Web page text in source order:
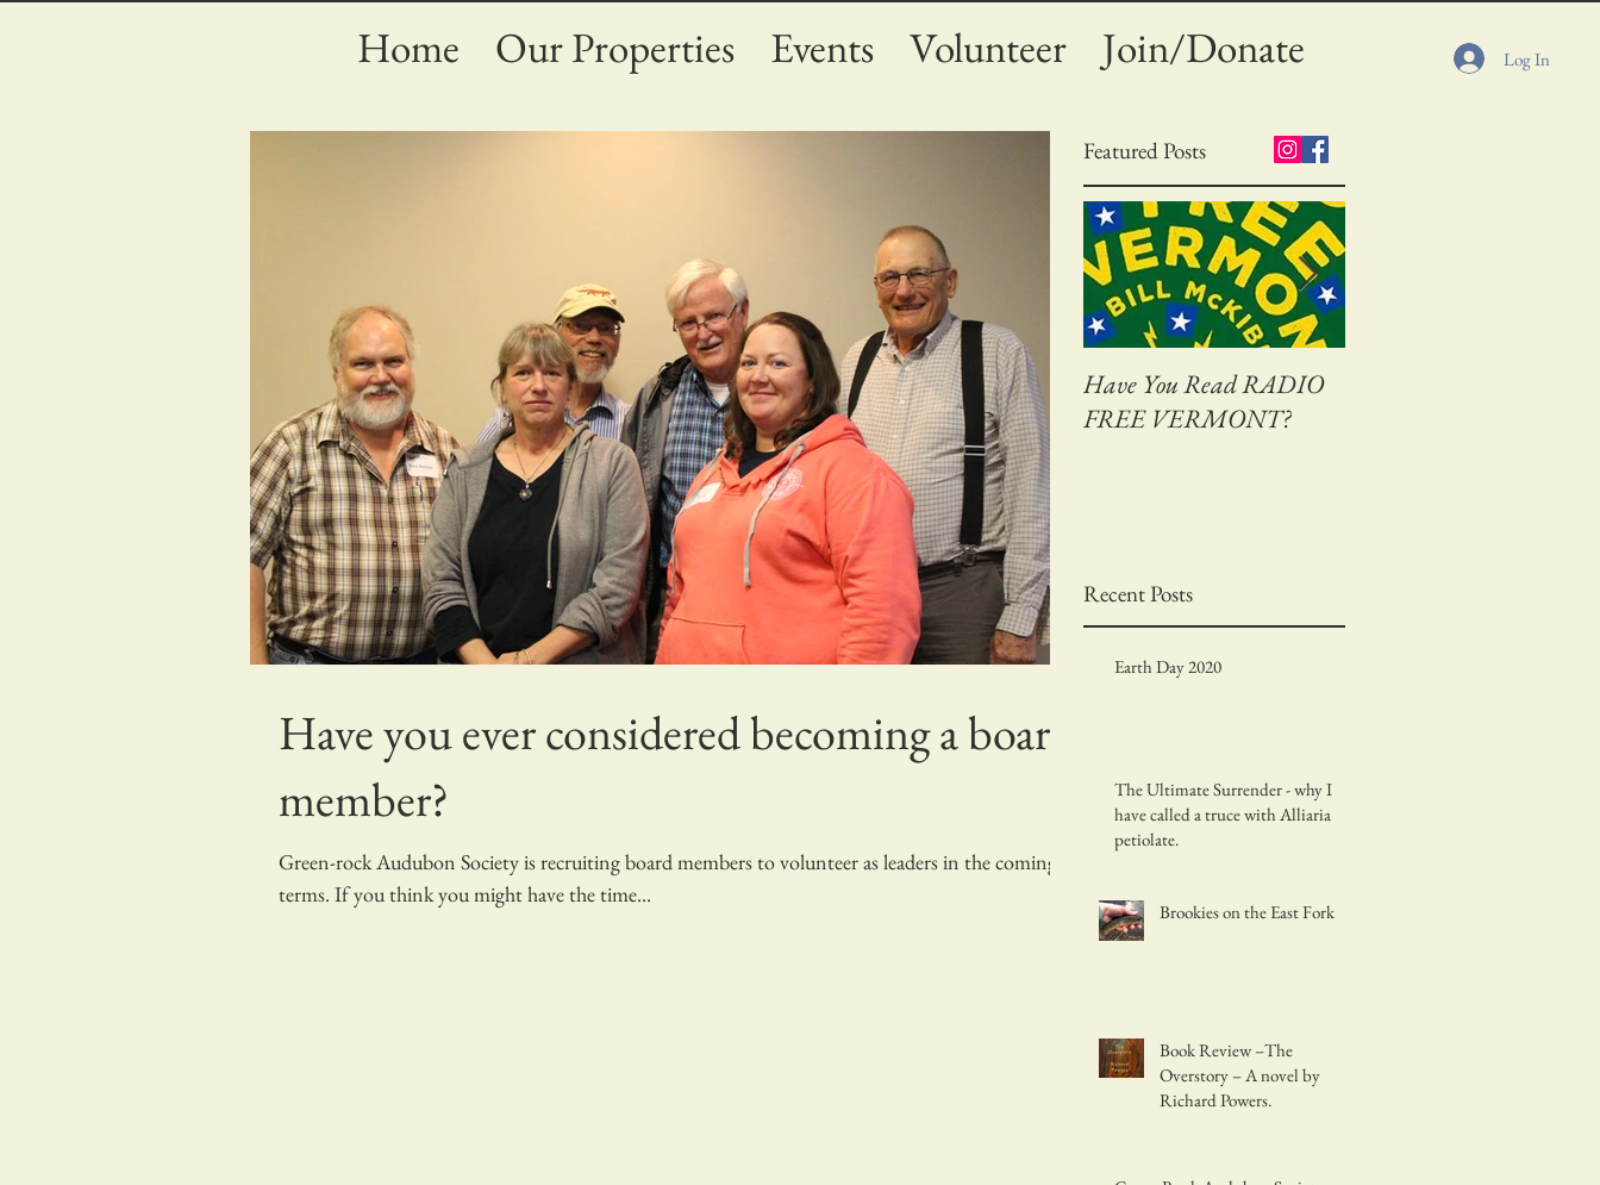
Home Our Properties Events Volunteer Join/Donate Log In
Have you ever considered becoming a board
member?
Green-rock Audubon Society is recruiting board members to volunteer as leaders in the coming
terms. If you think you might have the time...
Featured Posts
Have You Read RADIO
FREE VERMONT?
Recent Posts
Earth Day 2020
The Ultimate Surrender - why I
have called a truce with Alliaria
petiolate.
Brookies on the East Fork
Book Review –The
Overstory – A novel by
Richard Powers.